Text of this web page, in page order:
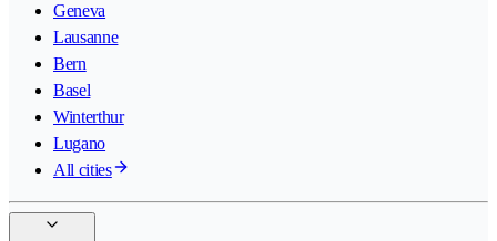
Geneva
Lausanne
Bern
Basel
Winterthur
Lugano
All cities